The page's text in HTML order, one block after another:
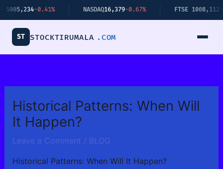
Skip
to
content
-0.41% 16,379-0.67% FTSE 1008,112+0.34%
ST STOCKTIRUMALA .COM
Historical Patterns: When Will
It Happen?
Leave a Comment / BLOG
Historical Patterns: When Will It Happen?